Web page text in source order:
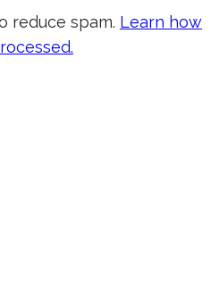
reduce spam. Learn how